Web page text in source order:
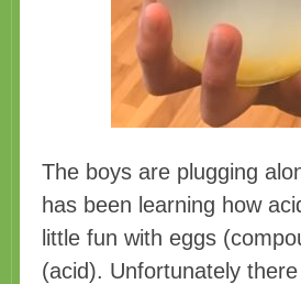
The boys are plugging
has been learning how
little fun with eggs
(acid). Unfortunately